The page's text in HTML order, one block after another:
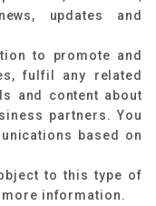
updates and
to promote and
fulfil any related
and content about
partners. You
based on
to this type of
information.